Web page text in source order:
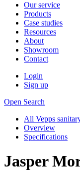
Our service
Products
Case studies
Resources
About
Showroom
Contact
Login
Sign up
Open Search
All Vepps
Overview
Specifications
Jasper